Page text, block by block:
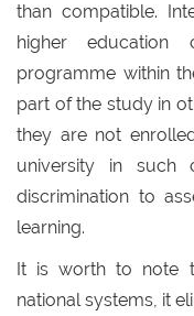
than compatible.
higher
programme within
part of the study in
they are not
university in such
discrimination to
learning.
It is worth to note
national systems, it